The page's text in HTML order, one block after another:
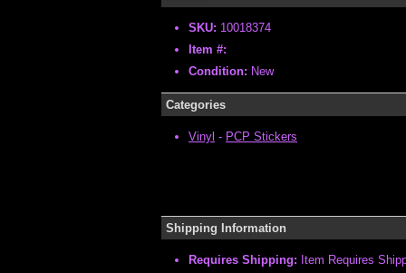
SKU: 10018374
Item #:
Condition: New
Categories
Vinyl - PCP Stickers
Shipping Information
Requires Shipping: Item Requires